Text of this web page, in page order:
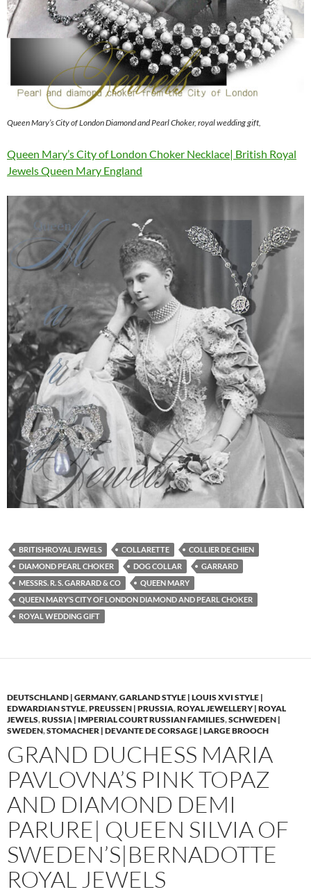
Queen Mary’s City of London Diamond and Pearl Choker, royal wedding gift,
Queen Mary’s City of London Choker Necklace| British Royal
Jewels Queen Mary England
BRITISHROYAL JEWELS COLLARETTE
COLLIER DE CHIEN
DIAMOND PEARL CHOKER
DOG COLLAR
GARRARD
MESSRS. R. S. GARRARD & CO
QUEEN MARY
QUEEN MARY’S CITY OF LONDON DIAMOND AND PEARL CHOKER
ROYAL WEDDING GIFT
DEUTSCHLAND | GERMANY,GARLAND STYLE | LOUIS XVI STYLE |
EDWARDIAN STYLE,PREUSSEN | PRUSSIA,ROYAL JEWELLERY | ROYAL
JEWELS,RUSSIA | IMPERIAL COURT RUSSIAN FAMILIES,SCHWEDEN |
SWEDEN,STOMACHER | DEVANTE DE CORSAGE | LARGE BROOCH
GRAND DUCHESS MARIA
PAVLOVNA’S PINK TOPAZ
AND DIAMOND DEMI
PARURE| QUEEN SILVIA OF
SWEDEN’S|BERNADOTTE
ROYAL JEWELS